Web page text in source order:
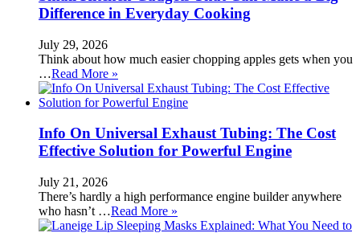
Difference in Everyday Cooking
July 29, 2026
Think about how much easier chopping apples gets when you
…Read More »
Info On Universal Exhaust Tubing: The Cost
Effective Solution for Powerful Engine
July 21, 2026
There’s hardly a high performance engine builder anywhere
who hasn’t …Read More »